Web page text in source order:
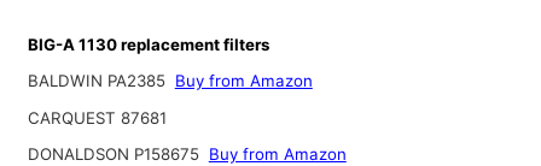
BIG-A 1130 replacement filters
BALDWIN PA2385 Buy from Amazon
CARQUEST 87681
DONALDSON P158675 Buy from Amazon